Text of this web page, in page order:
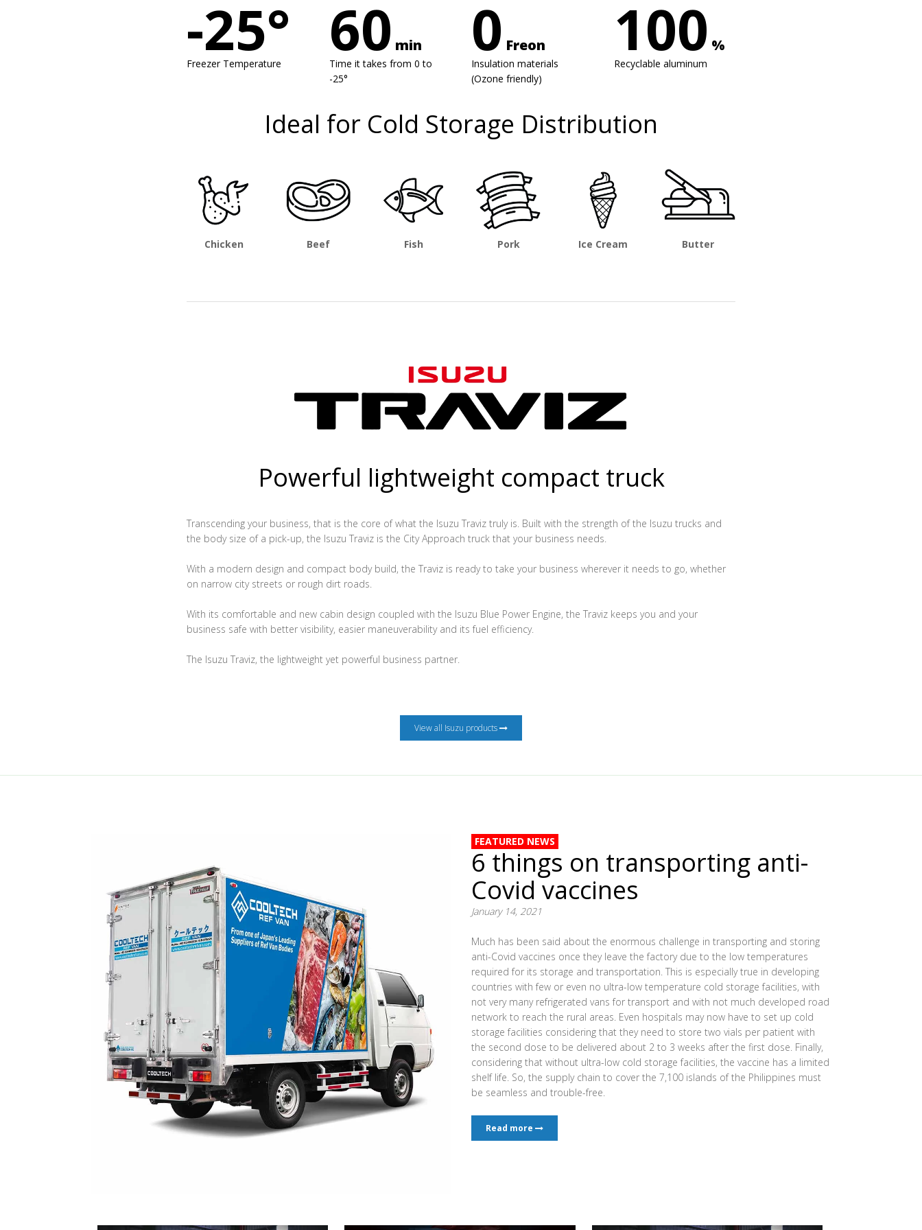
-25°
Freezer Temperature 60 min
Time it takes from 0 to
-25°
0 Freon
Insulation materials
(Ozone friendly)
100 %
Recyclable aluminum
Ideal for Cold Storage Distribution
Chicken Beef Fish Pork Ice Cream Butter
Powerful lightweight compact truck
Transcending your business, that is the core of what the Isuzu Traviz truly is. Built with the strength of the Isuzu trucks and
the body size of a pick-up, the Isuzu Traviz is the City Approach truck that your business needs.
With a modern design and compact body build, the Traviz is ready to take your business wherever it needs to go, whether
on narrow city streets or rough dirt roads.
With its comfortable and new cabin design coupled with the Isuzu Blue Power Engine, the Traviz keeps you and your
business safe with better visibility, easier maneuverability and its fuel efficiency.
The Isuzu Traviz, the lightweight yet powerful business partner.
View all Isuzu products
FEATURED NEWS
6 things on transporting anti-
Covid vaccines
January 14, 2021
Much has been said about the enormous challenge in transporting and storing
anti-Covid vaccines once they leave the factory due to the low temperatures
required for its storage and transportation. This is especially true in developing
countries with few or even no ultra-low temperature cold storage facilities, with
not very many refrigerated vans for transport and with not much developed road
network to reach the rural areas. Even hospitals may now have to set up cold
storage facilities considering that they need to store two vials per patient with
the second dose to be delivered about 2 to 3 weeks after the first dose. Finally,
considering that without ultra-low cold storage facilities, the vaccine has a limited
shelf life. So, the supply chain to cover the 7,100 islands of the Philippines must
be seamless and trouble-free.
Read more